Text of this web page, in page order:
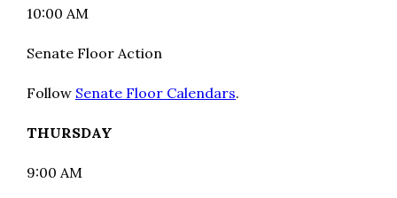
10:00 AM
Senate Floor Action
Follow Senate Floor Calendars.
THURSDAY
9:00 AM